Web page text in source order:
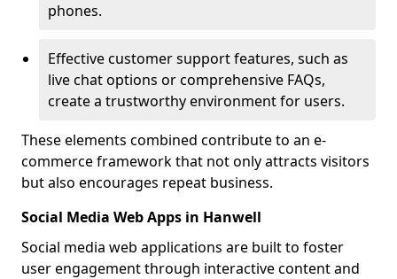
phones.
Effective customer support features, such as
live chat options or comprehensive FAQs,
create a trustworthy environment for users.
These elements combined contribute to an e-
commerce framework that not only attracts visitors
but also encourages repeat business.
Social Media Web Apps in Hanwell
Social media web applications are built to foster
user engagement through interactive content and